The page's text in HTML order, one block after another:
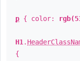
p { color:
H1 .
{